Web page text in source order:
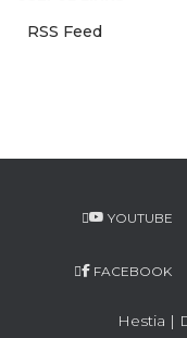
RSS Feed
YOUTUBE
FACEBOOK
Hestia |